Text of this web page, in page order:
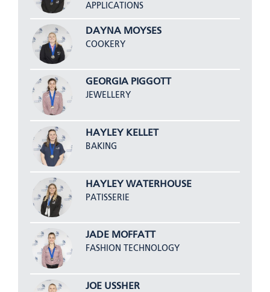
APPLICATIONS
DAYNA MOYSES
COOKERY
GEORGIA PIGGOTT
JEWELLERY
HAYLEY KELLET
BAKING
HAYLEY WATERHOUSE
PATISSERIE
JADE MOFFATT
FASHION TECHNOLOGY
JOE USSHER